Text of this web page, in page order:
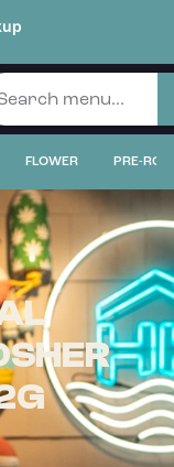
FLOWER PRE-